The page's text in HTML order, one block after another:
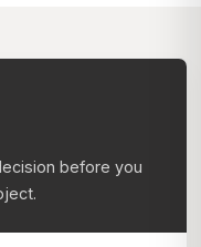
before you